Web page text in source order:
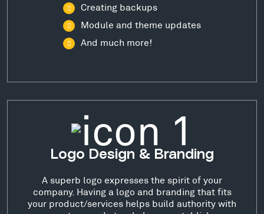
Creating backups
Module and theme updates
And much more!
Logo Design & Branding
A superb logo expresses the spirit of your
company. Having a logo and branding that fits
your product/services helps build authority with